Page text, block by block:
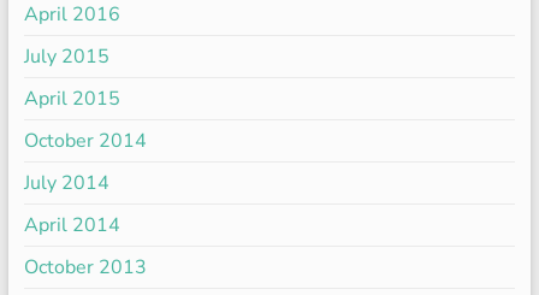
April 2016
July 2015
April 2015
October 2014
July 2014
April 2014
October 2013